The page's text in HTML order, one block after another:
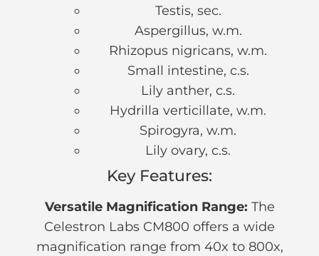
Testis, sec.
Aspergillus, w.m.
Rhizopus nigricans, w.m.
Small intestine, c.s.
Lily anther, c.s.
Hydrilla verticillate, w.m.
Spirogyra, w.m.
Lily ovary, c.s.
Key Features:
Versatile Magnification Range: The
Celestron Labs CM800 offers a wide
magnification range from 40x to 800x,